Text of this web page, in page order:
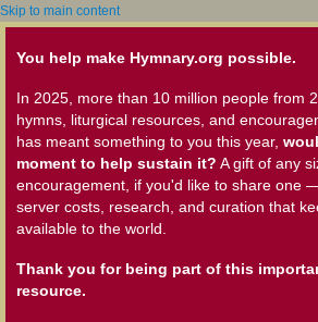
Skip to main content
You help make Hymnary.org possible.
In 2025, more than 10 million people from
hymns, liturgical resources, and
has meant something to you this year,
moment to help sustain it? A gift of any
encouragement, if you'd like to share one
server costs, research, and curation that
available to the world.
Thank you for being part of this
resource.